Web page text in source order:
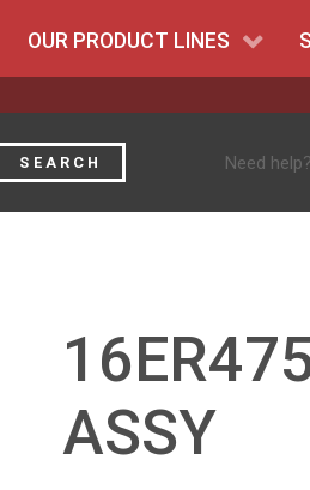
OUR PRODUCT LINES
SEARCH Need
ASSY